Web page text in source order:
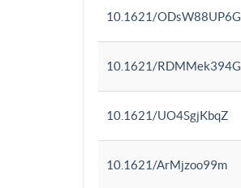
10.1621/ODsW88UP6G
10.1621/RDMMek394G
10.1621/UO4SgjKbqZ
10.1621/ArMjzoo99m